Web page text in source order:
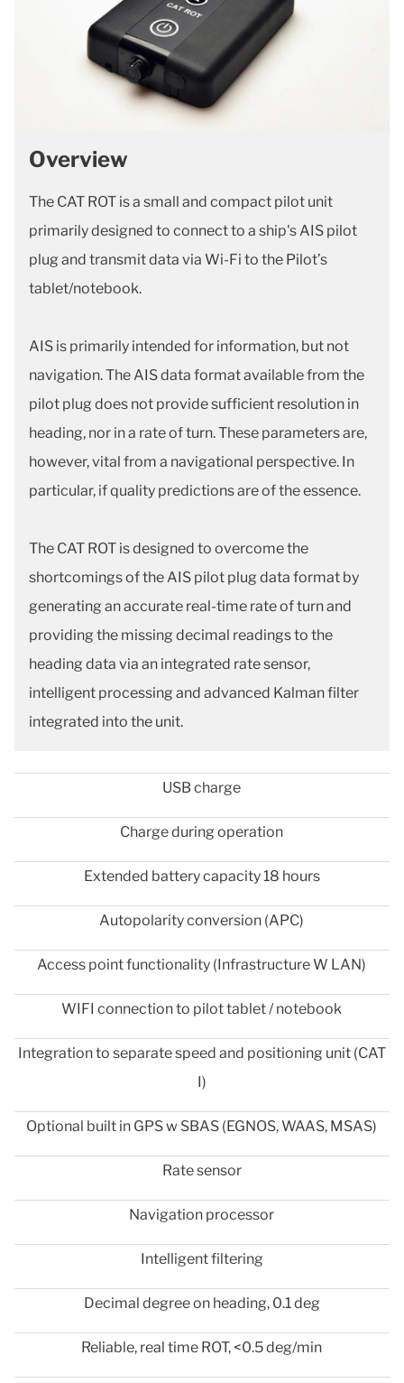
Overview
The CAT ROT is a small and compact pilot unit
primarily designed to connect to a ship's AIS pilot
plug and transmit data via Wi-Fi to the Pilot’s
tablet/notebook.
AIS is primarily intended for information, but not
navigation. The AIS data format available from the
pilot plug does not provide sufficient resolution in
heading, nor in a rate of turn. These parameters are,
however, vital from a navigational perspective. In
particular, if quality predictions are of the essence.
The CAT ROT is designed to overcome the
shortcomings of the AIS pilot plug data format by
generating an accurate real-time rate of turn and
providing the missing decimal readings to the
heading data via an integrated rate sensor,
intelligent processing and advanced Kalman filter
integrated into the unit.
USB charge
Charge during operation
Extended battery capacity 18 hours
Autopolarity conversion (APC)
Access point functionality (Infrastructure W LAN)
WIFI connection to pilot tablet / notebook
Integration to separate speed and positioning unit (CAT
I)
Optional built in GPS w SBAS (EGNOS, WAAS, MSAS)
Rate sensor
Navigation processor
Intelligent filtering
Decimal degree on heading, 0.1 deg
Reliable, real time ROT, <0.5 deg/min